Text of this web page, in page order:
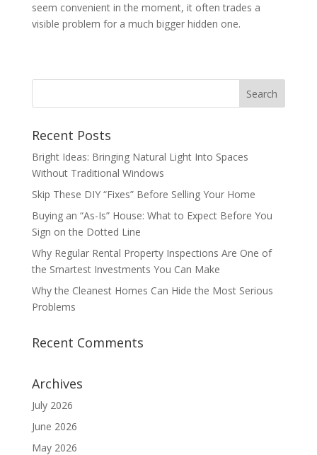
seem convenient in the moment, it often trades a
visible problem for a much bigger hidden one.
Recent Posts
Bright Ideas: Bringing Natural Light Into Spaces
Without Traditional Windows
Skip These DIY “Fixes” Before Selling Your Home
Buying an “As-Is” House: What to Expect Before You
Sign on the Dotted Line
Why Regular Rental Property Inspections Are One of
the Smartest Investments You Can Make
Why the Cleanest Homes Can Hide the Most Serious
Problems
Recent Comments
Archives
July 2026
June 2026
May 2026